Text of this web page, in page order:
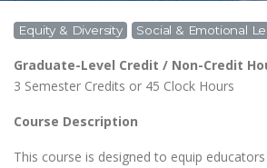
Equity & Diversity Social & Emotional
Graduate-Level Credit / Non-Credit
3 Semester Credits or 45 Clock Hours
Course Description
This course is designed to equip